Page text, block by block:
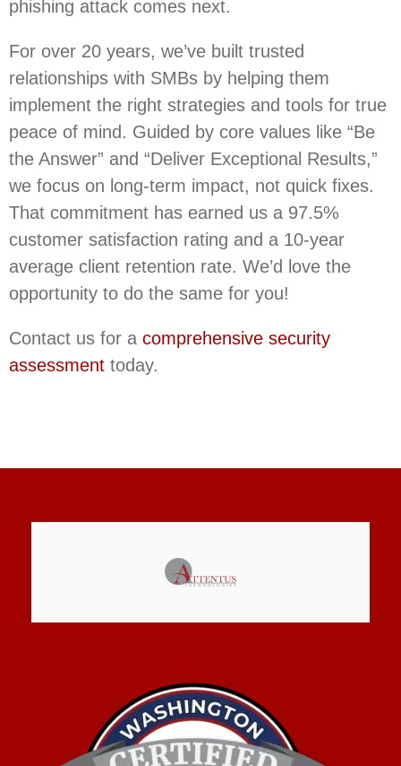
phishing attack comes next.
For over 20 years, we’ve built trusted
relationships with SMBs by helping them
implement the right strategies and tools for true
peace of mind. Guided by core values like “Be
the Answer” and “Deliver Exceptional Results,”
we focus on long-term impact, not quick fixes.
That commitment has earned us a 97.5%
customer satisfaction rating and a 10-year
average client retention rate. We’d love the
opportunity to do the same for you!
Contact us for a comprehensive security
assessment today.